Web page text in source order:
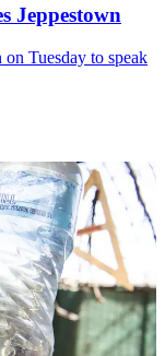
Jeppestown
Tuesday to speak